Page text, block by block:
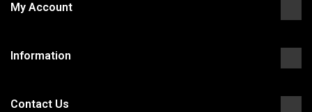
My Account
Information
Contact Us